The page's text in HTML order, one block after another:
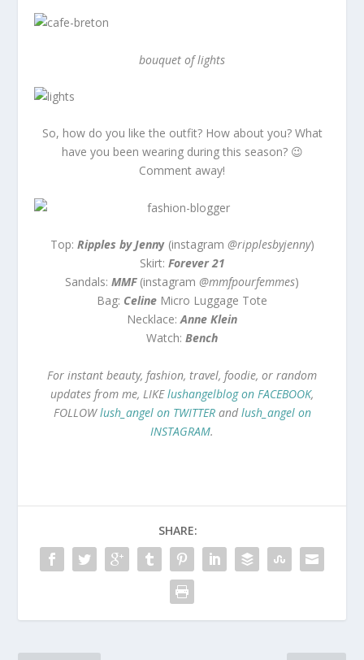
bouquet of lights
So, how do you like the outfit? How about you? What
have you been wearing during this season? 😉
Comment away!
Top: Ripples by Jenny(instagram @ripplesbyjenny)
Skirt: Forever 21
Sandals: MMF(instagram @mmfpourfemmes)
Bag: Celine Micro Luggage Tote
Necklace:Anne Klein
Watch: Bench
For instant beauty, fashion, travel, foodie, or random
updates from me, LIKElushangelblog on FACEBOOK,
FOLLOWlush_angel on TWITTERandlush_angel on
INSTAGRAM.
SHARE: